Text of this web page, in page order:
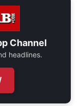
Channel
headlines.